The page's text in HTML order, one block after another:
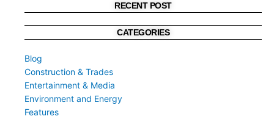
RECENT POST
CATEGORIES
Blog
Construction & Trades
Entertainment & Media
Environment and Energy
Features